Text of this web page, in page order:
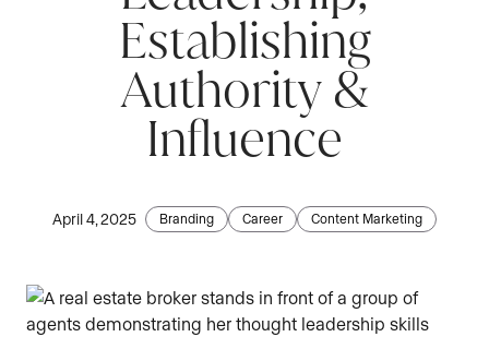
Establishing
Authority &
Influence
April 4, 2025 Branding Career Content Marketing
Phone number*
Phone number*
Are you an agent, team, or brokerage?*
Are you currently a Luxury Presence